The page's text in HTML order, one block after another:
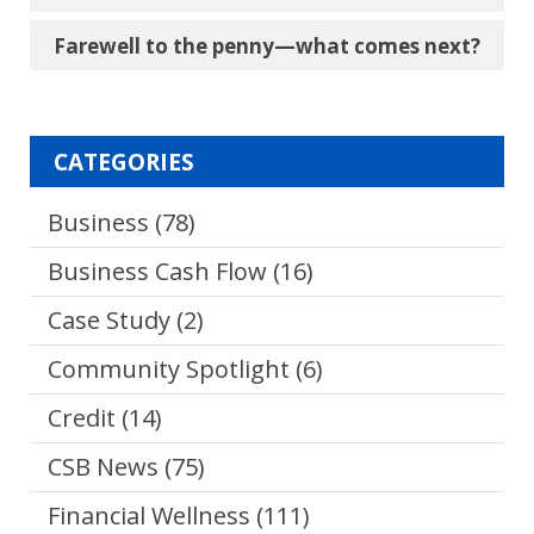
Farewell to the penny―what comes next?
CATEGORIES
Business (78)
Business Cash Flow (16)
Case Study (2)
Community Spotlight (6)
Credit (14)
CSB News (75)
Financial Wellness (111)